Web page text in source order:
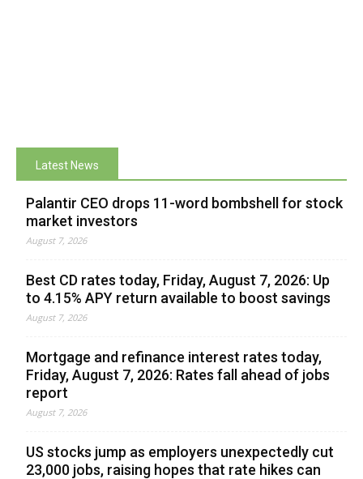
Latest News
Palantir CEO drops 11-word bombshell for stock
market investors
August 7, 2026
Best CD rates today, Friday, August 7, 2026: Up
to 4.15% APY return available to boost savings
August 7, 2026
Mortgage and refinance interest rates today,
Friday, August 7, 2026: Rates fall ahead of jobs
report
August 7, 2026
US stocks jump as employers unexpectedly cut
23,000 jobs, raising hopes that rate hikes can